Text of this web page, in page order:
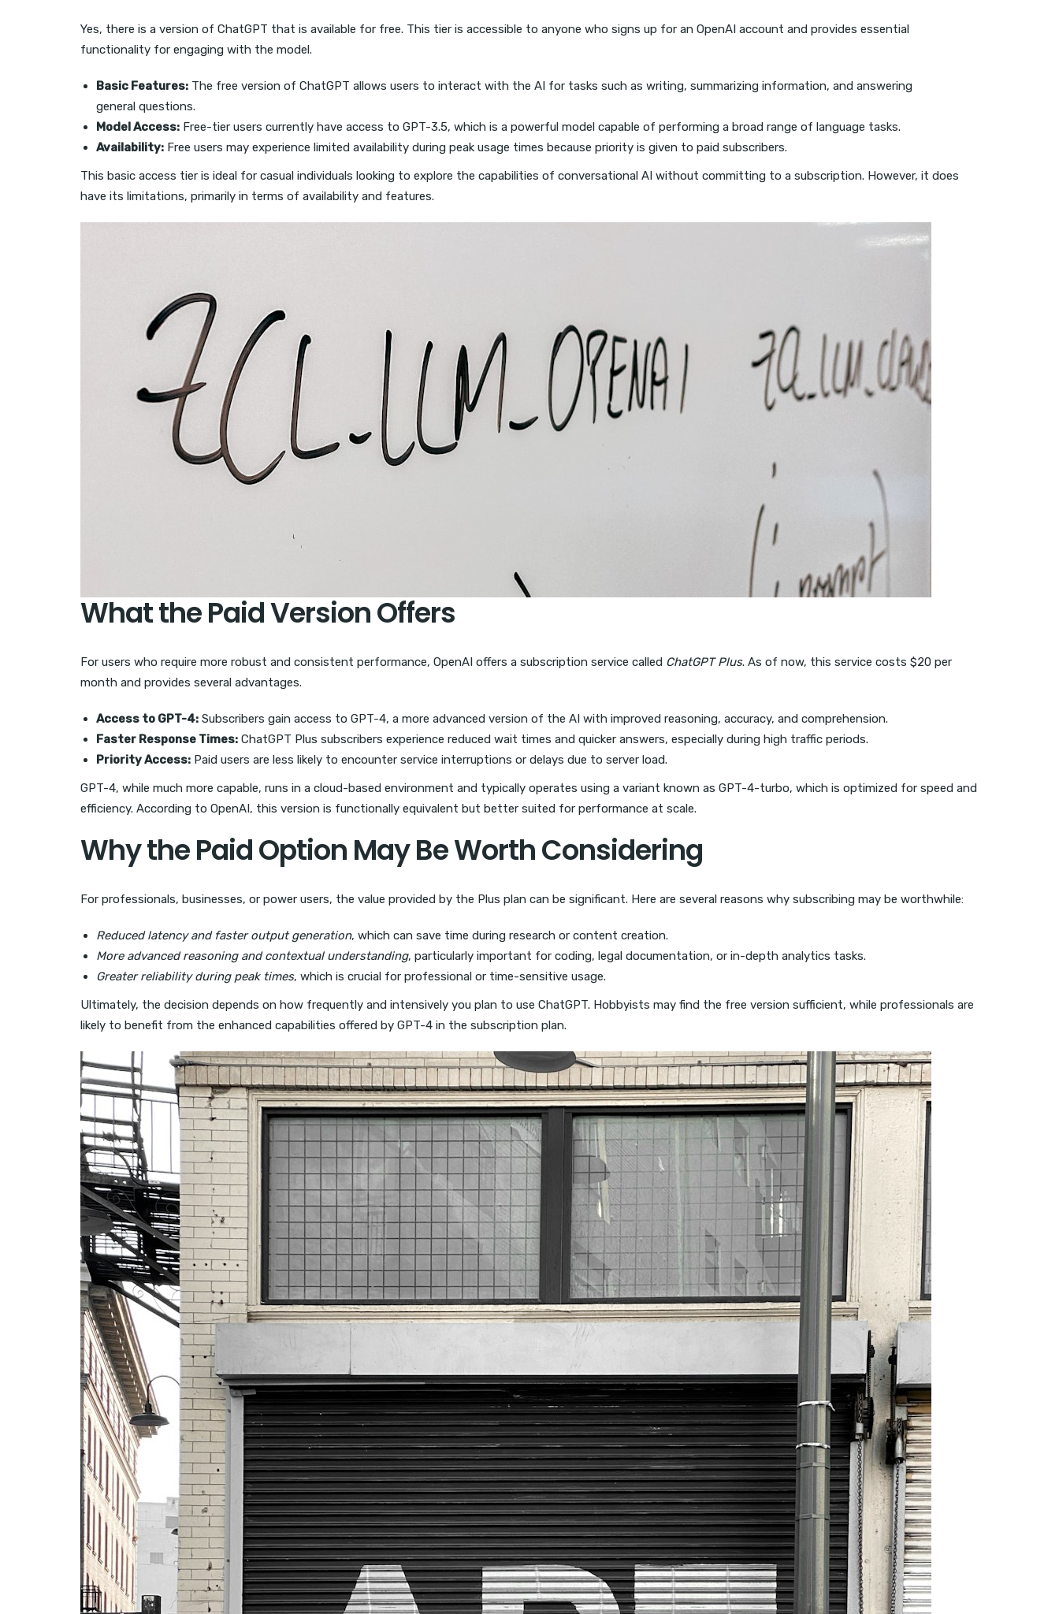
Yes, there is a version of ChatGPT that is available for free. This tier is accessible to anyone who signs up for an OpenAI account and provides essential
functionality for engaging with the model.
Basic Features: The free version of ChatGPT allows users to interact with the AI for tasks such as writing, summarizing information, and answering
general questions.
Model Access: Free-tier users currently have access to GPT-3.5, which is a powerful model capable of performing a broad range of language tasks.
Availability: Free users may experience limited availability during peak usage times because priority is given to paid subscribers.
This basic access tier is ideal for casual individuals looking to explore the capabilities of conversational AI without committing to a subscription. However, it does
have its limitations, primarily in terms of availability and features.
What the Paid Version Offers
For users who require more robust and consistent performance, OpenAI offers a subscription service called ChatGPT Plus. As of now, this service costs $20 per
month and provides several advantages.
Access to GPT-4: Subscribers gain access to GPT-4, a more advanced version of the AI with improved reasoning, accuracy, and comprehension.
Faster Response Times: ChatGPT Plus subscribers experience reduced wait times and quicker answers, especially during high traffic periods.
Priority Access: Paid users are less likely to encounter service interruptions or delays due to server load.
GPT-4, while much more capable, runs in a cloud-based environment and typically operates using a variant known as GPT-4-turbo, which is optimized for speed and
efficiency. According to OpenAI, this version is functionally equivalent but better suited for performance at scale.
Why the Paid Option May Be Worth Considering
For professionals, businesses, or power users, the value provided by the Plus plan can be significant. Here are several reasons why subscribing may be worthwhile:
Reduced latency and faster output generation, which can save time during research or content creation.
More advanced reasoning and contextual understanding, particularly important for coding, legal documentation, or in-depth analytics tasks.
Greater reliability during peak times, which is crucial for professional or time-sensitive usage.
Ultimately, the decision depends on how frequently and intensively you plan to use ChatGPT. Hobbyists may find the free version sufficient, while professionals are
likely to benefit from the enhanced capabilities offered by GPT-4 in the subscription plan.